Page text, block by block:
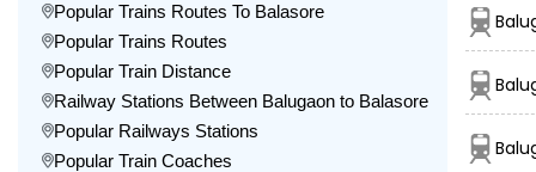
Popular Trains Routes To Balasore
Popular Trains Routes
Popular Train Distance
Railway Stations Between Balugaon to Balasore
Popular Railways Stations
Popular Train Coaches